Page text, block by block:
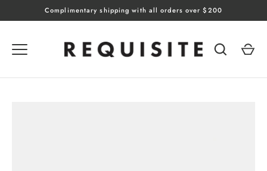
to
Complimentary shipping with all orders over $200